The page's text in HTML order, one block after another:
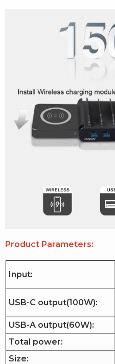
Product Parameters:
Input:
USB-C output(100W):
USB-A output(60W):
Total power:
Size: